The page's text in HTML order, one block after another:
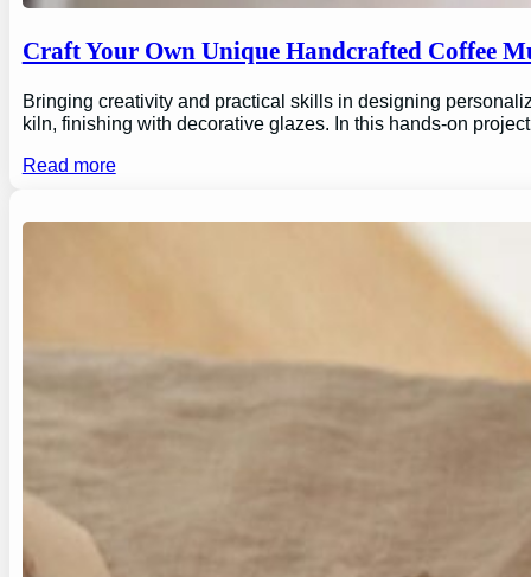
Craft Your Own Unique Handcrafted Coffee
Bringing creativity and practical skills in designing
kiln, finishing with decorative glazes. In this hands-on
Read more